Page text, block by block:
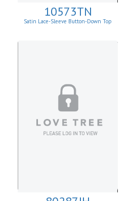
10573TN
Satin Lace-Sleeve Button-Down Top